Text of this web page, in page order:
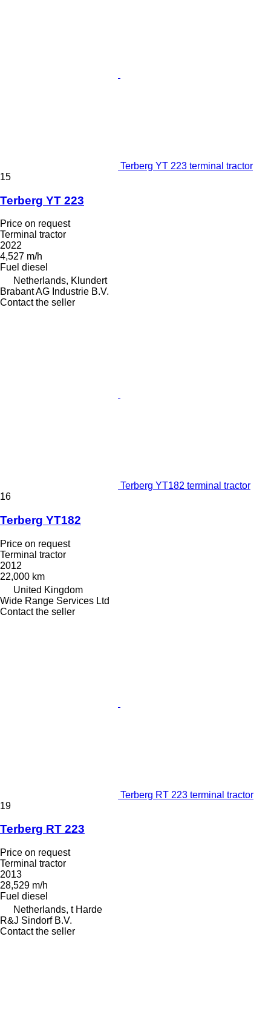
Terberg YT 223 terminal tractor
15
Terberg YT 223
Price on request
Terminal tractor
2022
4,527 m/h
Fuel diesel
Netherlands, Klundert
Brabant AG Industrie B.V.
Contact the seller
Terberg YT182 terminal tractor
16
Terberg YT182
Price on request
Terminal tractor
2012
22,000 km
United Kingdom
Wide Range Services Ltd
Contact the seller
Terberg RT 223 terminal tractor
19
Terberg RT 223
Price on request
Terminal tractor
2013
28,529 m/h
Fuel diesel
Netherlands, t Harde
R&J Sindorf B.V.
Contact the seller